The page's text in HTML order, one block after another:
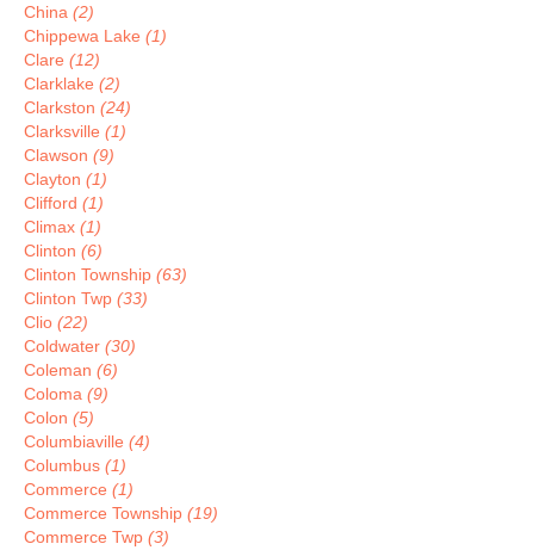
China (2)
Chippewa Lake (1)
Clare (12)
Clarklake (2)
Clarkston (24)
Clarksville (1)
Clawson (9)
Clayton (1)
Clifford (1)
Climax (1)
Clinton (6)
Clinton Township (63)
Clinton Twp (33)
Clio (22)
Coldwater (30)
Coleman (6)
Coloma (9)
Colon (5)
Columbiaville (4)
Columbus (1)
Commerce (1)
Commerce Township (19)
Commerce Twp (3)